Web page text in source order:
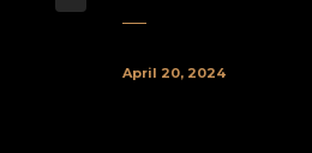
April 20, 2024